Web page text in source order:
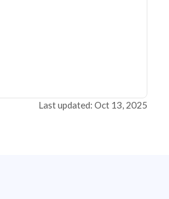
Last updated: Oct 13, 2025